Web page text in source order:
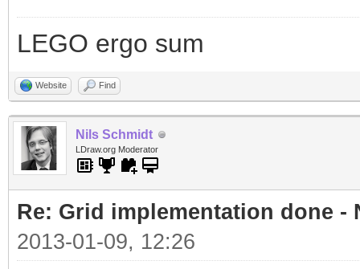
LEGO ergo sum
Website Find
Nils Schmidt
LDraw.org Moderator
Re: Grid implementation done
2013-01-09, 12:26